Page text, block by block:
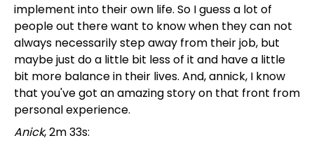
implement into their own life. So I guess a lot of
people out there want to know when they can not
always necessarily step away from their job, but
maybe just do a little bit less of it and have a little
bit more balance in their lives. And, annick, I know
that you've got an amazing story on that front from
personal experience.
Anick, 2m 33s: